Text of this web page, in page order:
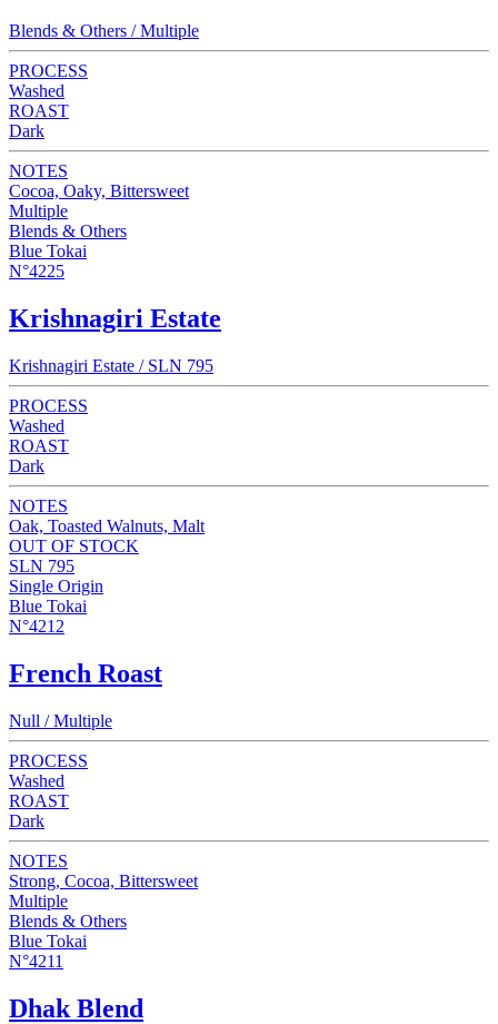
Blends & Others / Multiple
PROCESS
Washed
ROAST
Dark
NOTES
Cocoa, Oaky, Bittersweet
Multiple
Blends & Others
Blue Tokai
N°4225
Krishnagiri Estate
Krishnagiri Estate / SLN 795
PROCESS
Washed
ROAST
Dark
NOTES
Oak, Toasted Walnuts, Malt
OUT OF STOCK
SLN 795
Single Origin
Blue Tokai
N°4212
French Roast
Null / Multiple
PROCESS
Washed
ROAST
Dark
NOTES
Strong, Cocoa, Bittersweet
Multiple
Blends & Others
Blue Tokai
N°4211
Dhak Blend